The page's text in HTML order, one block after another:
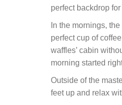
perfect backdrop
In the mornings,
perfect cup of
waffles’ cabin
morning started
Outside of the
feet up and relax